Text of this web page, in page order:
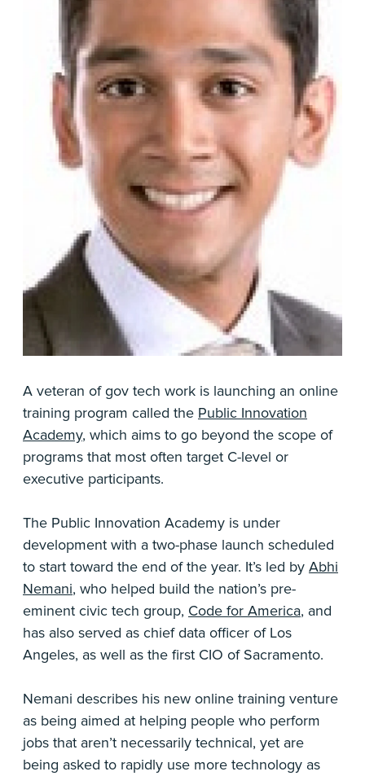
A veteran of gov tech work is launching an online
training program called the Public Innovation
Academy, which aims to go beyond the scope of
programs that most often target C-level or
executive participants.
The Public Innovation Academy is under
development with a two-phase launch scheduled
to start toward the end of the year. It’s led by Abhi
Nemani, who helped build the nation’s pre-
eminent civic tech group, Code for America, and
has also served as chief data officer of Los
Angeles, as well as the first CIO of Sacramento.
Nemani describes his new online training venture
as being aimed at helping people who perform
jobs that aren’t necessarily technical, yet are
being asked to rapidly use more technology as